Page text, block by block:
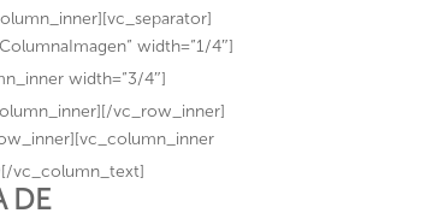
width=”1/4″]
width=”3/4″]
vc_row_inner]
[/vc_column_text]
DE